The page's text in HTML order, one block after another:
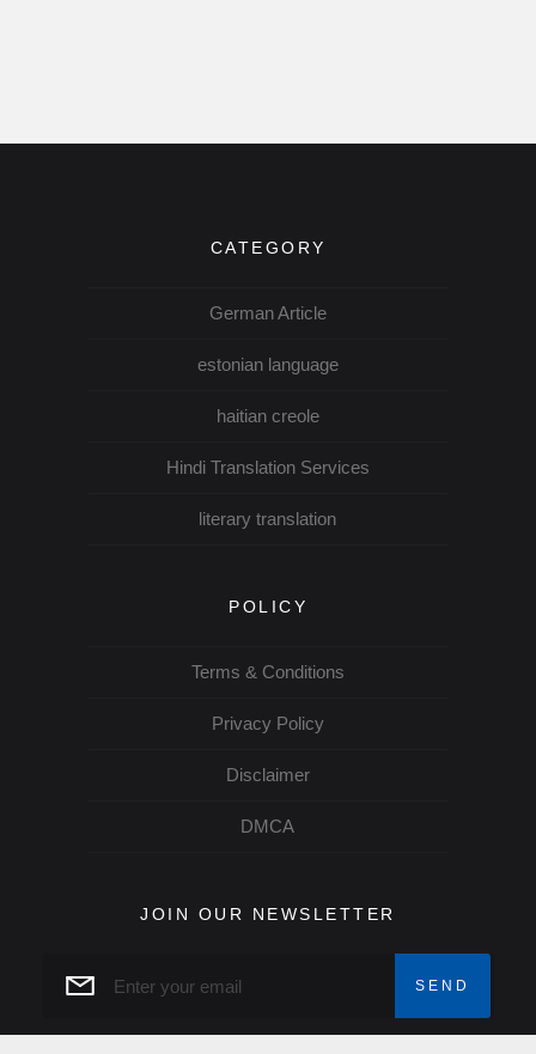
CATEGORY
German Article
estonian language
haitian creole
Hindi Translation Services
literary translation
POLICY
Terms & Conditions
Privacy Policy
Disclaimer
DMCA
JOIN OUR NEWSLETTER